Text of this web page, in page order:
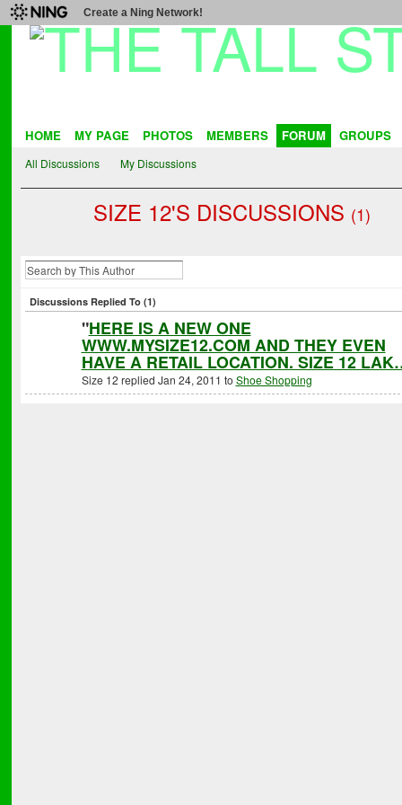
Create a Ning Network!
HOME MY PAGE PHOTOS MEMBERS FORUM GROUPS
All Discussions My Discussions
SIZE 12'S DISCUSSIONS (1)
Discussions Replied To (1)
"HERE IS A NEW ONE
WWW.MYSIZE12.COM AND THEY EVEN
HAVE A RETAIL LOCATION. SIZE 12
Size 12 replied Jan 24, 2011 toShoe Shopping